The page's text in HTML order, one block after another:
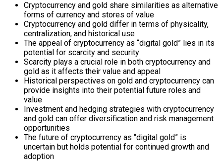
Cryptocurrency and gold share similarities as alternative
forms of currency and stores of value
Cryptocurrency and gold differ in terms of physicality,
centralization, and historical use
The appeal of cryptocurrency as “digital gold” lies in its
potential for scarcity and security
Scarcity plays a crucial role in both cryptocurrency and
gold as it affects their value and appeal
Historical perspectives on gold and cryptocurrency can
provide insights into their potential future roles and
value
Investment and hedging strategies with cryptocurrency
and gold can offer diversification and risk management
opportunities
The future of cryptocurrency as “digital gold” is
uncertain but holds potential for continued growth and
adoption